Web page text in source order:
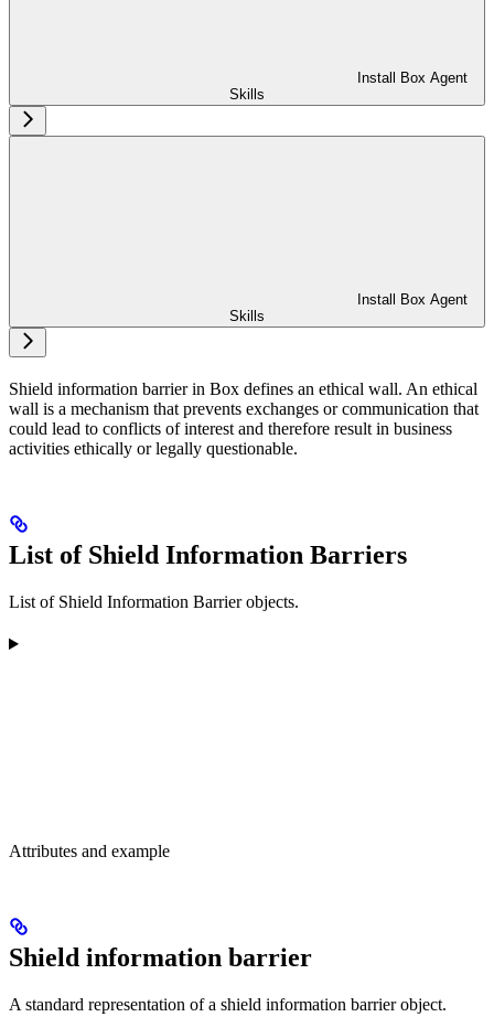
Install Box Agent
Skills
Install Box Agent
Skills
Shield information barrier in Box defines an ethical wall. An ethical
wall is a mechanism that prevents exchanges or communication that
could lead to conflicts of interest and therefore result in business
activities ethically or legally questionable.
List of Shield Information Barriers
List of Shield Information Barrier objects.
Attributes and example
Shield information barrier
A standard representation of a shield information barrier object.